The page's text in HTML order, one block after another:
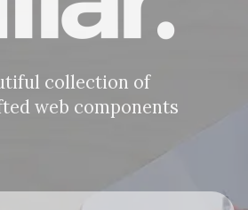
collection of
web components